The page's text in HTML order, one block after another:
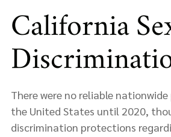
California
There were no reliable
the United States until 2020,
discrimination protections